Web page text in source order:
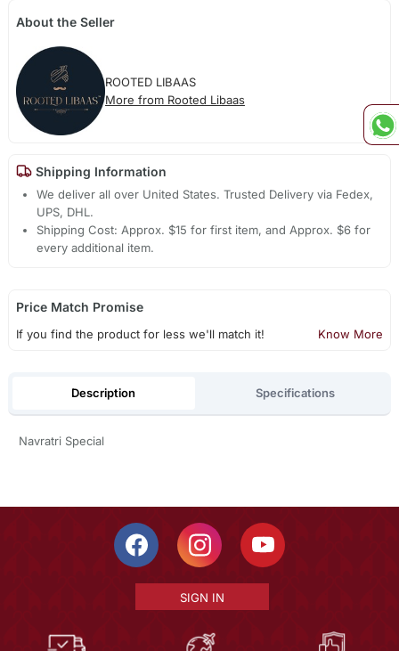
About the Seller
ROOTED LIBAAS
More from Rooted Libaas
Shipping Information
We deliver all over United States. Trusted Delivery via Fedex,
UPS, DHL.
Shipping Cost: Approx. $15 for first item, and Approx. $6 for
every additional item.
Price Match Promise
If you find the product for less we'll match it! Know More
Description Specifications
Navratri Special
SIGN IN